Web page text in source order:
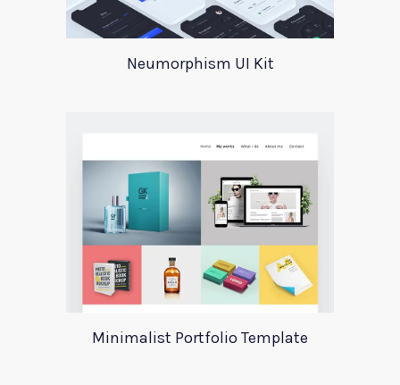
Neumorphism UI Kit
Minimalist Portfolio Template